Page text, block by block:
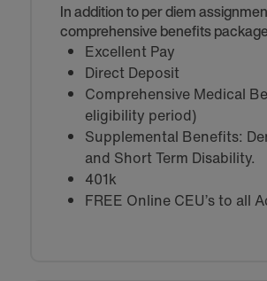
In addition to per diem
comprehensive benefits
Excellent Pay
Direct Deposit
Comprehensive Medical
eligibility period)
Supplemental Benefits:
and Short Term Disability.
401k
FREE Online CEU’s to all